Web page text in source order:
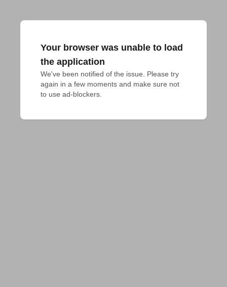
Your browser was unable to load
the application
We've been notified of the issue. Please try
again in a few moments and make sure not
to use ad-blockers.